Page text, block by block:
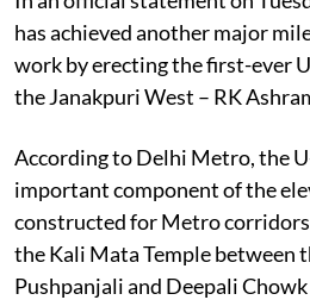
has achieved another major
work by erecting the first-ever
the Janakpuri West – RK
According to Delhi Metro, the
important component of the
constructed for Metro
the Kali Mata Temple between
Pushpanjali and Deepali